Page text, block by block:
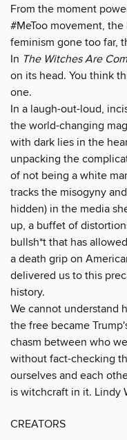
From the moment
#MeToo movement,
feminism gone too far,
In The Witches Are
on its head. You think
one.
In a laugh-out-loud,
the world-changing
with dark lies in the
unpacking the
of not being a white
tracks the misogyny
hidden) in the media
up, a buffet of
bullsh*t that has
a death grip on
delivered us to this
history.
We cannot understand
the free became
chasm between who
without fact-checking
ourselves and each
is witchcraft in it. Lindy
CREATORS